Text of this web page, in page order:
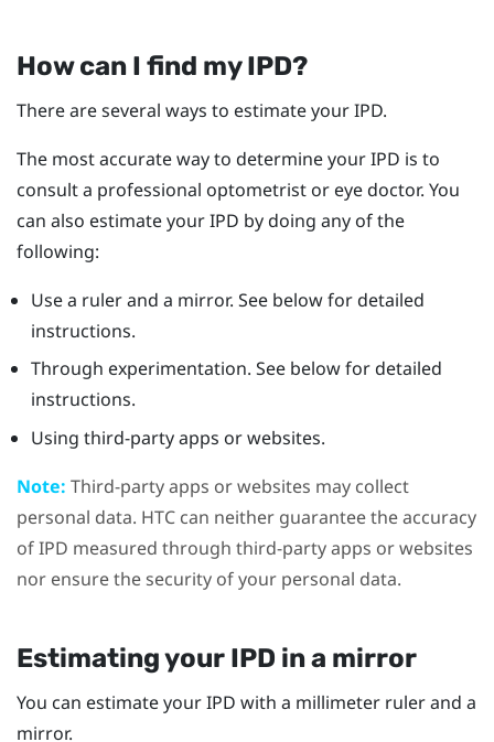
How can I find my IPD?
There are several ways to estimate your IPD.
The most accurate way to determine your IPD is to
consult a professional optometrist or eye doctor. You
can also estimate your IPD by doing any of the
following:
Use a ruler and a mirror. See below for detailed
instructions.
Through experimentation. See below for detailed
instructions.
Using third-party apps or websites.
Note: Third-party apps or websites may collect
personal data. HTC can neither guarantee the accuracy
of IPD measured through third-party apps or websites
nor ensure the security of your personal data.
Estimating your IPD in a mirror
You can estimate your IPD with a millimeter ruler and a
mirror.